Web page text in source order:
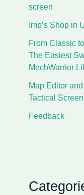
screen
Imp’s Shop in
From Classic
The Easiest
MechWarrior
Map Editor
Tactical Screen
Feedback